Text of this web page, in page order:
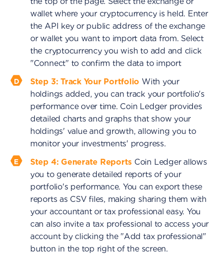
wallet where your cryptocurrency is held. Enter
the API key or public address of the exchange
or wallet you want to import data from. Select
the cryptocurrency you wish to add and click
"Connect" to confirm the data to import
Step 3: Track Your Portfolio With your
holdings added, you can track your portfolio's
performance over time. Coin Ledger provides
detailed charts and graphs that show your
holdings' value and growth, allowing you to
monitor your investments' progress.
Step 4: Generate Reports Coin Ledger allows
you to generate detailed reports of your
portfolio's performance. You can export these
reports as CSV files, making sharing them with
your accountant or tax professional easy. You
can also invite a tax professional to access your
account by clicking the "Add tax professional"
button in the top right of the screen.